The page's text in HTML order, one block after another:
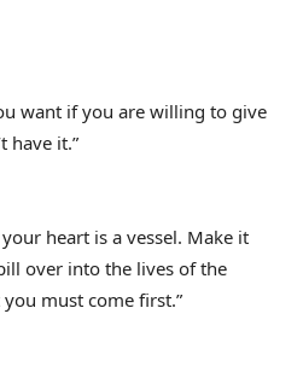
want if you are willing to give
have it.”
heart is a vessel. Make it
over into the lives of the
must come first.”